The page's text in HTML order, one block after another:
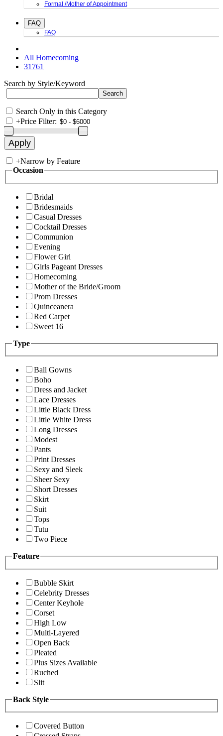
Formal /Mother of Appointment
FAQ
FAQ
All Homecoming
31761
Search by Style/Keyword
Search Only in this Category
+Price Filter:
+Narrow by Feature
Occasion
Bridal
Bridesmaids
Casual Dresses
Cocktail Dresses
Communion
Evening
Flower Girl
Girls Pageant Dresses
Homecoming
Mother of the Bride/Groom
Prom Dresses
Quinceanera
Red Carpet
Sweet 16
Type
Ball Gowns
Boho
Dress and Jacket
Lace Dresses
Little Black Dress
Little White Dress
Long Dresses
Modest
Pants
Print Dresses
Sexy and Sleek
Sheer Sexy
Short Dresses
Skirt
Suit
Tops
Tutu
Two Piece
Feature
Bubble Skirt
Celebrity Dresses
Center Keyhole
Corset
High Low
Multi-Layered
Open Back
Pleated
Plus Sizes Available
Ruched
Slit
Back Style
Covered Button